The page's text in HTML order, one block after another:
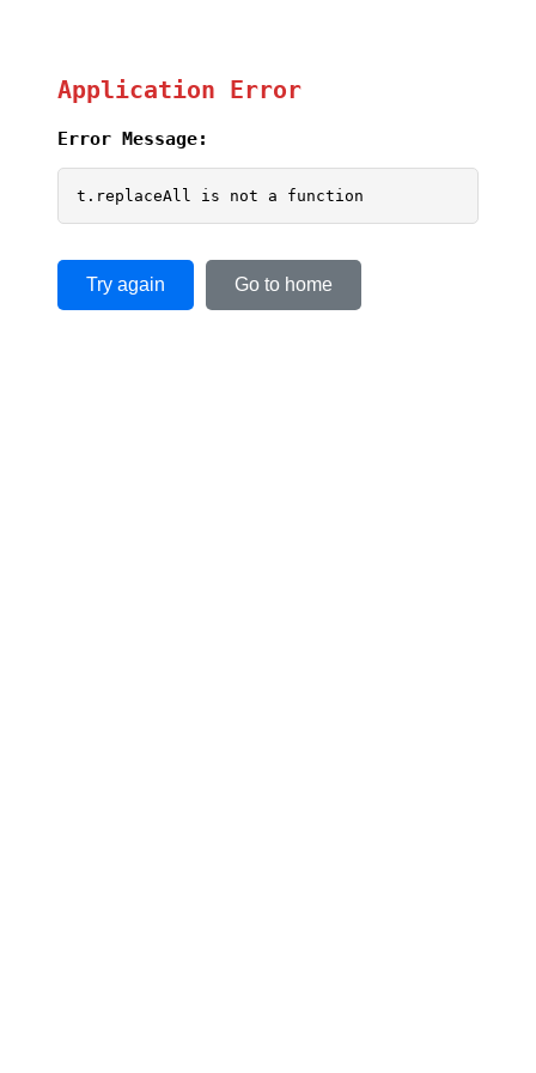
Application Error
Error Message:
t.replaceAll is not a function
Try again Go to home